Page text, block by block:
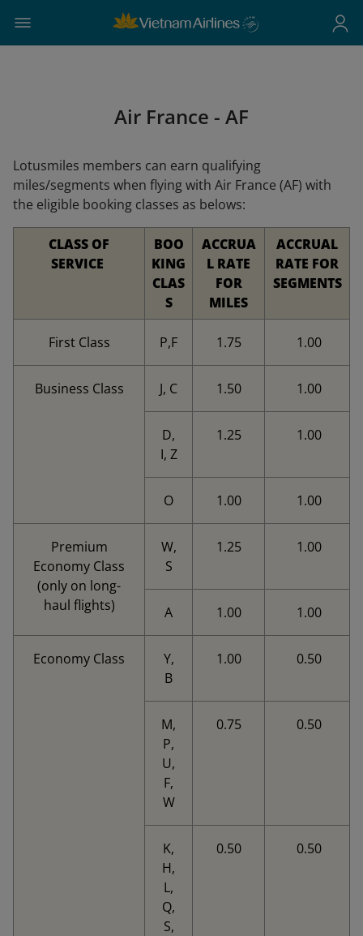
Air France - AF
Lotusmiles members can earn qualifying
miles/segments when flying with Air France (AF) with
the eligible booking classes as belows:
CLASS OF
SERVICE
BOO
KING
CLAS
S
ACCRUA
L RATE
FOR
MILES
ACCRUAL
RATE FOR
SEGMENTS
First Class P,F 1.75 1.00
Business Class J, C 1.50 1.00
D,
I, Z
1.25 1.00
O 1.00 1.00
Premium
Economy Class
(only on long-
haul flights)
W,
S
1.25 1.00
A 1.00 1.00
Economy Class
Y,
B
1.00 0.50
M,
P,
U,
F,
W
0.75 0.50
K,
H,
L,
Q,
S,
0.50 0.50